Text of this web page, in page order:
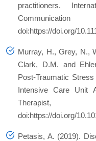
practitioners.
doi:https://doi.org/
Murray, H., Grey, N.,
Clark, D.M. and
Post-Traumatic
Intensive Care Unit
doi:https://doi.org/
Petasis, A. (2019).